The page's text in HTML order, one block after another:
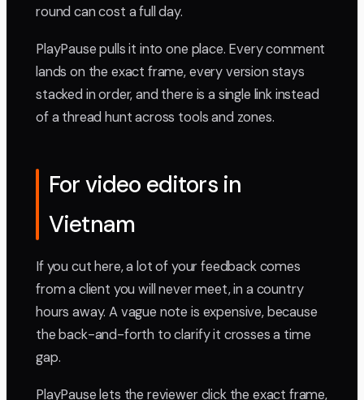
round can cost a full day.
PlayPause pulls it into one place. Every comment
lands on the exact frame, every version stays
stacked in order, and there is a single link instead
of a thread hunt across tools and zones.
For video editors in
Vietnam
If you cut here, a lot of your feedback comes
from a client you will never meet, in a country
hours away. A vague note is expensive, because
the back-and-forth to clarify it crosses a time
gap.
PlayPause lets the reviewer click the exact frame,